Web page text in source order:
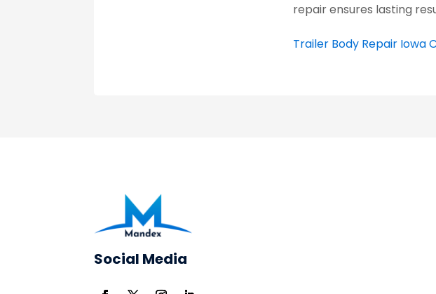
repair ensures lasting
Trailer Body Repair Iowa
Social Media